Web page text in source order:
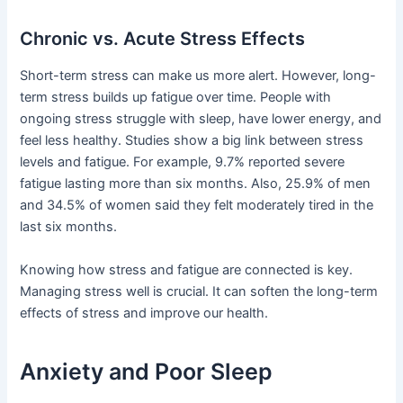
Chronic vs. Acute Stress Effects
Short-term stress can make us more alert. However, long-
term stress builds up fatigue over time. People with
ongoing stress struggle with sleep, have lower energy, and
feel less healthy. Studies show a big link between stress
levels and fatigue. For example, 9.7% reported severe
fatigue lasting more than six months. Also, 25.9% of men
and 34.5% of women said they felt moderately tired in the
last six months.
Knowing how stress and fatigue are connected is key.
Managing stress well is crucial. It can soften the long-term
effects of stress and improve our health.
Anxiety and Poor Sleep